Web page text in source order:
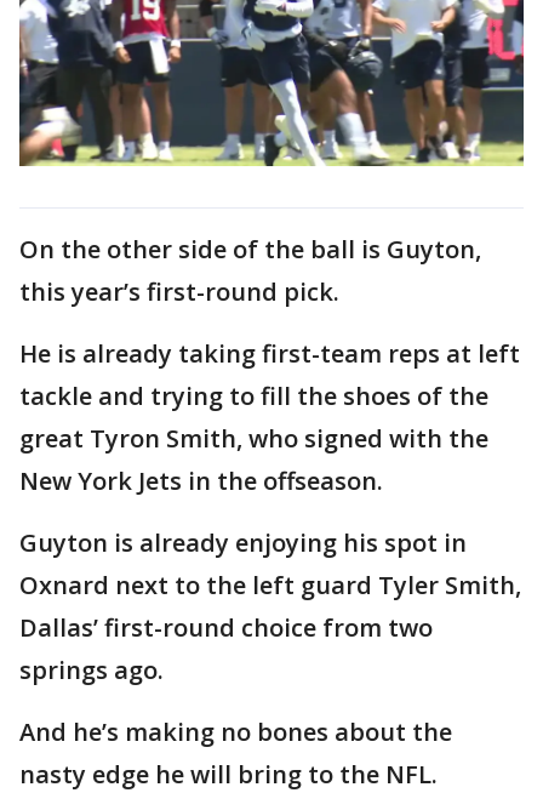
On the other side of the ball is Guyton,
this year’s first-round pick.
He is already taking first-team reps at left
tackle and trying to fill the shoes of the
great Tyron Smith, who signed with the
New York Jets in the offseason.
Guyton is already enjoying his spot in
Oxnard next to the left guard Tyler Smith,
Dallas’ first-round choice from two
springs ago.
And he’s making no bones about the
nasty edge he will bring to the NFL.